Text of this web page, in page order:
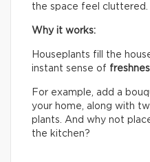
the space feel cluttered.
Why it works:
Houseplants fill the
instant sense of
For example, add a
your home, along with
plants. And why not
the kitchen?